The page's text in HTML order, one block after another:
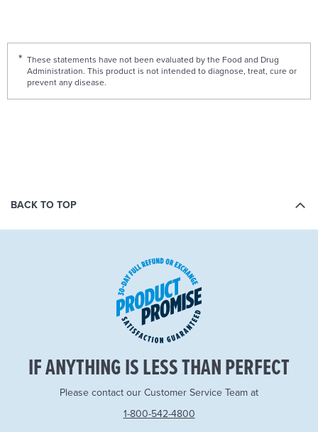
These statements have not been evaluated by the Food and Drug
Administration. This product is not intended to diagnose, treat, cure or
prevent any disease.
BACK TO TOP
IF ANYTHING IS LESS THAN PERFECT
Please contact our Customer Service Team at
1-800-542-4800